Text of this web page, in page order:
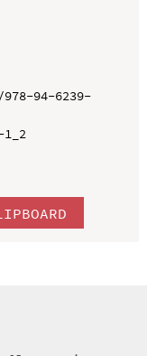
94-6239-